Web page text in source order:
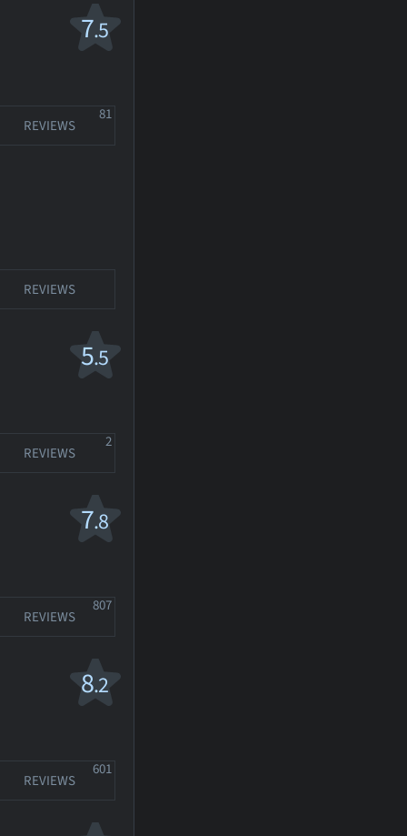
7.5
REVIEWS
81
REVIEWS
5.5
REVIEWS
2
7.8
REVIEWS
807
8.2
REVIEWS
601